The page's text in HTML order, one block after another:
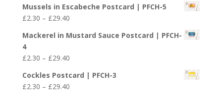
£29.40
£2.30
through
£29.40
Mussels in Escabeche Postcard | PFCH-5
£2.30 – £29.40Price
£2.30
£29.40
Mackerel in Mustard Sauce Postcard | PFCH-
4
£2.30 – £29.40Price
£2.30
through
Cockles Postcard | PFCH-3
£2.30 – £29.40Price